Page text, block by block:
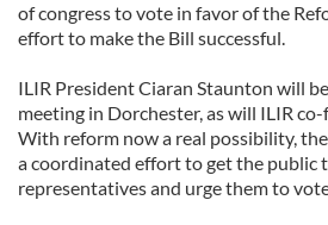
of congress to vote in favor of the
effort to make the Bill successful.
ILIR President Ciaran Staunton will
meeting in Dorchester, as will ILIR
With reform now a real possibility,
a coordinated effort to get the public
representatives and urge them to